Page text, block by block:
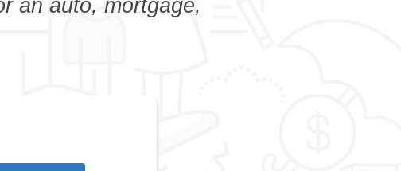
an auto, mortgage,